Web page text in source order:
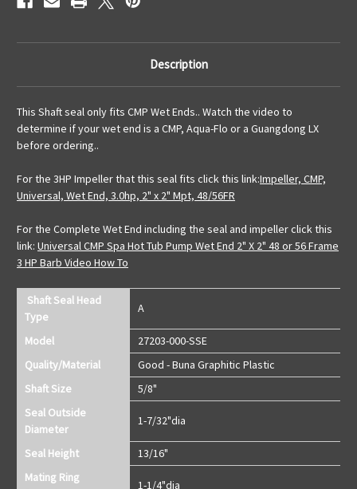
Description
This Shaft seal only fits CMP Wet Ends.. Watch the video to
determine if your wet end is a CMP, Aqua-Flo or a Guangdong LX
before ordering..
For the 3HP Impeller that this seal fits click this link:Impeller, CMP,
Universal, Wet End, 3.0hp, 2" x 2" Mpt, 48/56FR
For the Complete Wet End including the seal and impeller click this
link: Universal CMP Spa Hot Tub Pump Wet End 2" X 2" 48 or 56 Frame
3 HP Barb Video How To
Shaft Seal Head
Type
A
Model
27203-000-SSE
Quality/Material
Good - Buna Graphitic Plastic
Shaft Size
5/8"
Seal Outside
Diameter
1-7/32"dia
Seal Height
13/16"
Mating Ring
1-1/4"dia